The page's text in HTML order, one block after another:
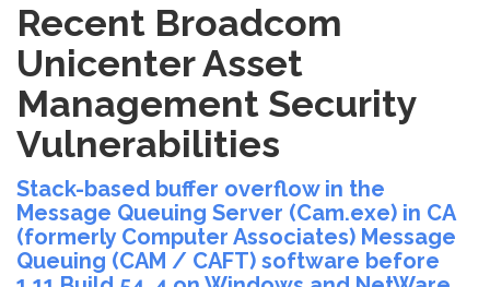
Recent Broadcom
Unicenter Asset
Management Security
Vulnerabilities
Stack-based buffer overflow in the
Message Queuing Server (Cam.exe) in CA
(formerly Computer Associates) Message
Queuing (CAM / CAFT) software before